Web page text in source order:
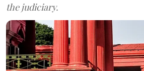
the judiciary.